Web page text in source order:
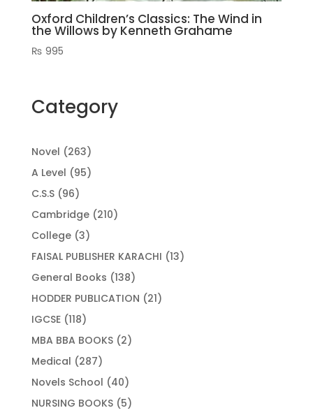
Oxford Children’s Classics: The Wind in
the Willows by Kenneth Grahame
₨ 995
Category
Novel 263263
products
A Level 9595
C.S.S 9696
products
Cambridge 210210
College 33
products
FAISAL PUBLISHER KARACHI 1313
General Books 138138
products
HODDER PUBLICATION 2121
IGCSE 118118
products
MBA BBA BOOKS 22
Medical 287287
products
Novels School 4040
products
NURSING BOOKS 55